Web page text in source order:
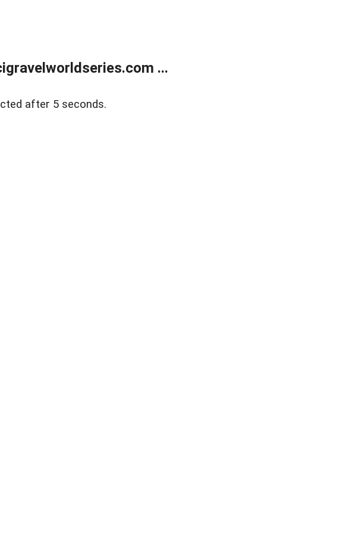
...
after 5 seconds.